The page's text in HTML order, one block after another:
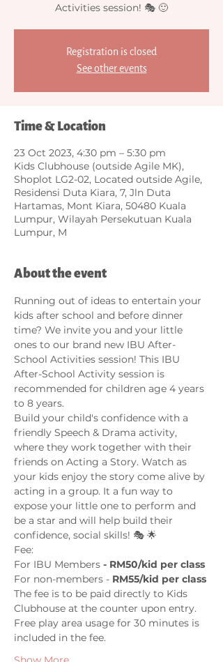
Activities session! 🎭 🙂
Registration is closed
See other events
Time & Location
23 Oct 2023, 4:30 pm – 5:30 pm
Kids Clubhouse (outside Agile MK),
Shoplot LG2-02, Located outside Agile,
Residensi Duta Kiara, 7, Jln Duta
Hartamas, Mont Kiara, 50480 Kuala
Lumpur, Wilayah Persekutuan Kuala
Lumpur, M
About the event
Running out of ideas to entertain your
kids after school and before dinner
time? We invite you and your little
ones to our brand new IBU After-
School Activities session! This IBU
After-School Activity session is
recommended for children age 4 years
to 8 years.
Build your child's confidence with a
friendly Speech & Drama activity,
where they work together with their
friends on Acting a Story. Watch as
your kids enjoy the story come alive by
acting in a group. It a fun way to
expose your little one to perform and
be a star and will help build their
confidence, social skills! 🎭 🌟
Fee:
For IBU Members - RM50/kid per class
For non-members - RM55/kid per class
The fee is to be paid directly to Kids
Clubhouse at the counter upon entry.
Free play area usage for 30 minutes is
included in the fee.